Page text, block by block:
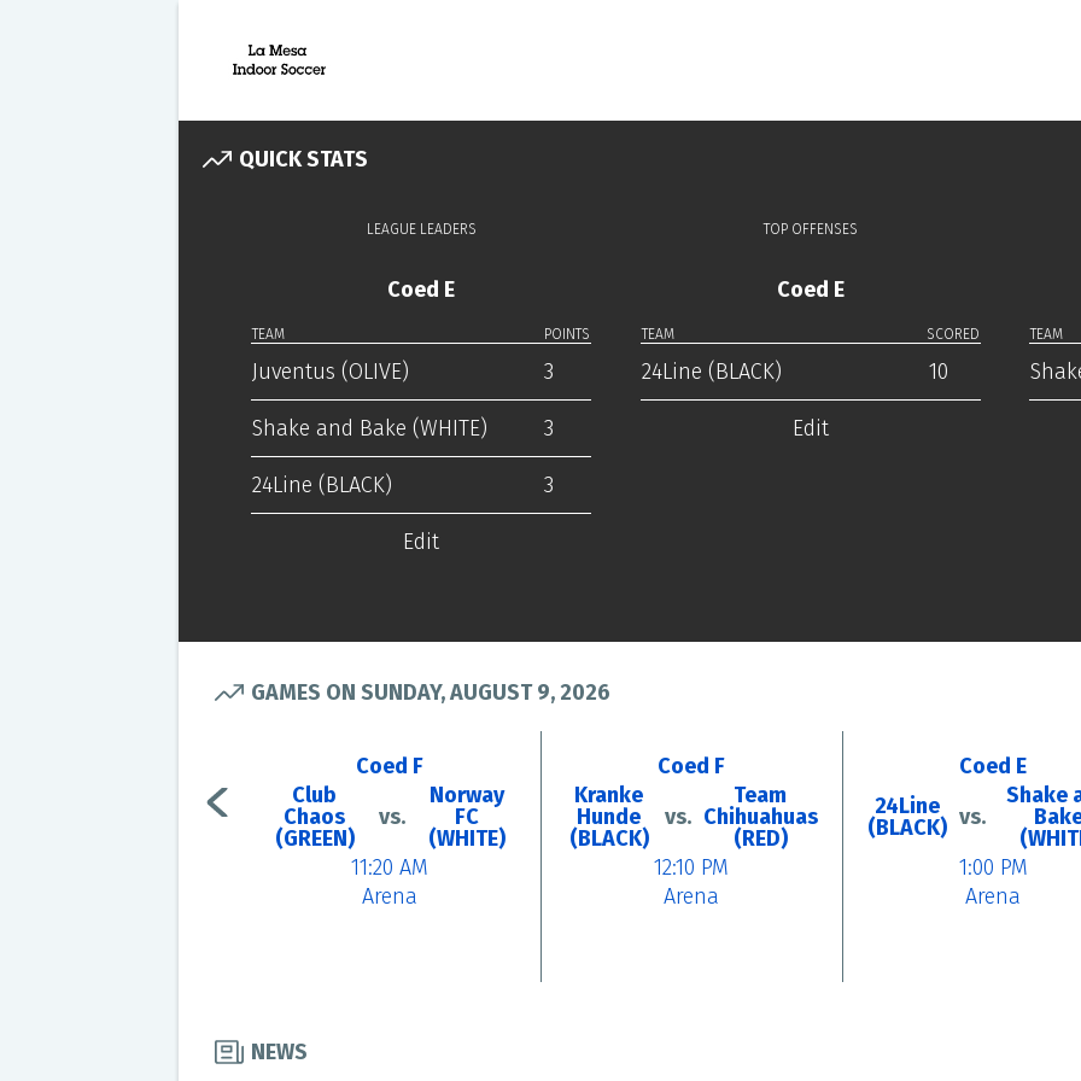
QUICK STATS
LEAGUE LEADERS
Coed E
TEAM POINTS
Juventus (OLIVE) 3
Shake and Bake (WHITE) 3
24Line (BLACK) 3
Edit
TOP OFFENSES
Coed E
TEAM SCORED
24Line (BLACK) 10
Edit
TEAM
GAMES ON SUNDAY, AUGUST 9, 2026
Coed F
Club
Chaos
(GREEN)
vs.
Norway
FC
(WHITE)
11:20 AM
Arena
Coed F
Kranke
Hunde
(BLACK)
vs.
Team
Chihuahuas
(RED)
12:10 PM
Arena
Coed E
24Line
(BLACK) vs.
Shake
1:00 PM
Arena
NEWS